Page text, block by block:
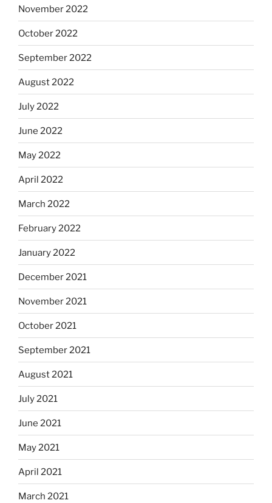
November 2022
October 2022
September 2022
August 2022
July 2022
June 2022
May 2022
April 2022
March 2022
February 2022
January 2022
December 2021
November 2021
October 2021
September 2021
August 2021
July 2021
June 2021
May 2021
April 2021
March 2021